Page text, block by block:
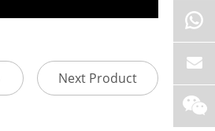
Next Product